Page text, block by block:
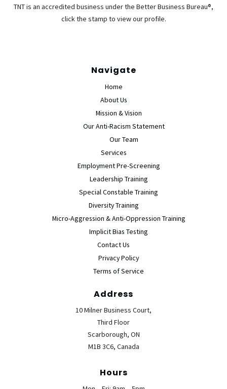
TNT is an accredited business under the Better Business Bureau®,
click the stamp to view our profile.
Navigate
Home
About Us
Mission & Vision
Our Anti-Racism Statement
Our Team
Services
Employment Pre-Screening
Leadership Training
Special Constable Training
Diversity Training
Micro-Aggression & Anti-Oppression Training
Implicit Bias Testing
Contact Us
Privacy Policy
Terms of Service
Address
10 Milner Business Court,
Third Floor
Scarborough, ON
M1B 3C6, Canada
Hours